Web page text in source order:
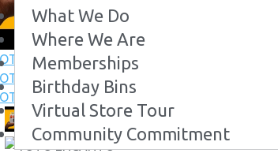
What We Do
Where We Are
Memberships
Birthday Bins
Virtual Store Tour
Community Commitment